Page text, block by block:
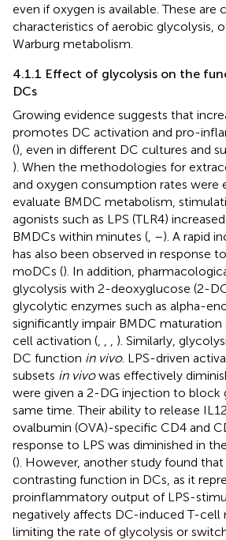
even if oxygen is available. These are
characteristics of aerobic glycolysis,
Warburg metabolism.
4.1.1 Effect of glycolysis on the
DCs
Growing evidence suggests that
promotes DC activation and pro-
(), even in different DC cultures and
). When the methodologies for
and oxygen consumption rates were
evaluate BMDC metabolism,
agonists such as LPS (TLR4)
BMDCs within minutes ( –). A rapid
has also been observed in response
moDCs (). In addition,
glycolysis with 2-deoxyglucose (2-
glycolytic enzymes such as alpha-
significantly impair BMDC maturation
cell activation (
). Similarly,
DC function in vivo. LPS-driven
subsets in vivowas effectively
were given a 2-DG injection to block
same time. Their ability to release
ovalbumin (OVA)-specific CD4 and
response to LPS was diminished in
(). However, another study found that
contrasting function in DCs, as it
proinflammatory output of LPS-
negatively affects DC-induced T-cell
limiting the rate of glycolysis or